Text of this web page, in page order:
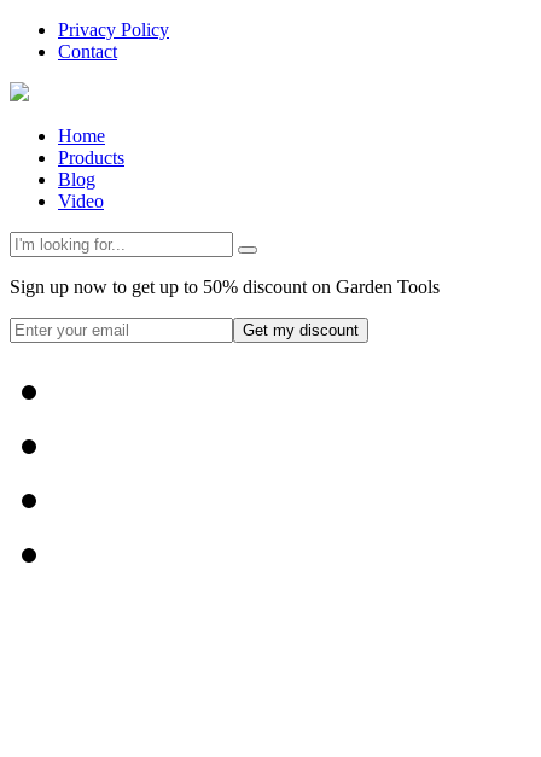
Privacy Policy
Contact
Home
Products
Blog
Video
Sign up now to get up to 50% discount on Garden Tools
Get my discount